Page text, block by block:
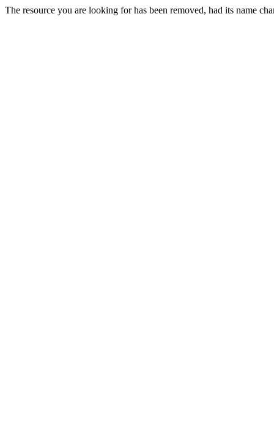
The resource you are looking for has been removed, had its name